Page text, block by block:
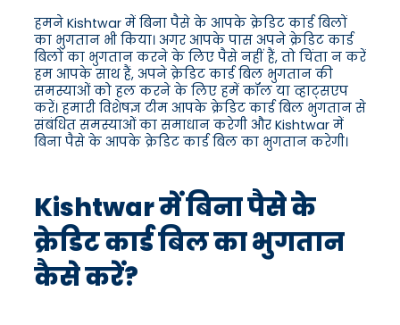
हमने Kishtwar में बिना पैसे के आपके क्रेडिट कार्ड बिलों
का भुगतान भी किया। अगर आपके पास अपने क्रेडिट कार्ड
बिलों का भुगतान करने के लिए पैसे नहीं हैं, तो चिंता न करें
हम आपके साथ हैं, अपने क्रेडिट कार्ड बिल भुगतान की
समस्याओं को हल करने के लिए हमें कॉल या व्हाट्सएप
करें। हमारी विशेषज्ञ टीम आपके क्रेडिट कार्ड बिल भुगतान से
संबंधित समस्याओं का समाधान करेगी और Kishtwar में
बिना पैसे के आपके क्रेडिट कार्ड बिल का भुगतान करेगी।
Kishtwar में बिना पैसे के
क्रेडिट कार्ड बिल का भुगतान
कैसे करें?